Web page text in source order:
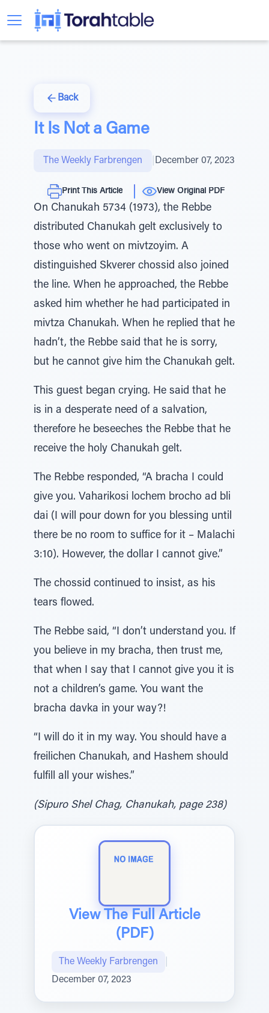
Back
It Is Not a Game
The Weekly Farbrengen December 07, 2023
Print This Article View Original PDF
On Chanukah 5734 (1973), the Rebbe
distributed Chanukah gelt exclusively to
those who went on mivtzoyim. A
distinguished Skverer chossid also joined
the line. When he approached, the Rebbe
asked him whether he had participated in
mivtza Chanukah. When he replied that he
hadn’t, the Rebbe said that he is sorry,
but he cannot give him the Chanukah gelt.
This guest began crying. He said that he
is in a desperate need of a salvation,
therefore he beseeches the Rebbe that he
receive the holy Chanukah gelt.
The Rebbe responded, “A bracha I could
give you. Vaharikosi lochem brocho ad bli
dai (I will pour down for you blessing until
there be no room to suffice for it – Malachi
3:10). However, the dollar I cannot give.”
The chossid continued to insist, as his
tears flowed.
The Rebbe said, “I don’t understand you. If
you believe in my bracha, then trust me,
that when I say that I cannot give you it is
not a children’s game. You want the
bracha davka in your way?!
“I will do it in my way. You should have a
freilichen Chanukah, and Hashem should
fulfill all your wishes.”
(Sipuro Shel Chag, Chanukah, page 238)
View The Full Article
(PDF)
The Weekly Farbrengen
December 07, 2023